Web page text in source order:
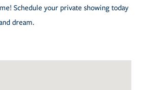
Schedule your private showing today
dream.